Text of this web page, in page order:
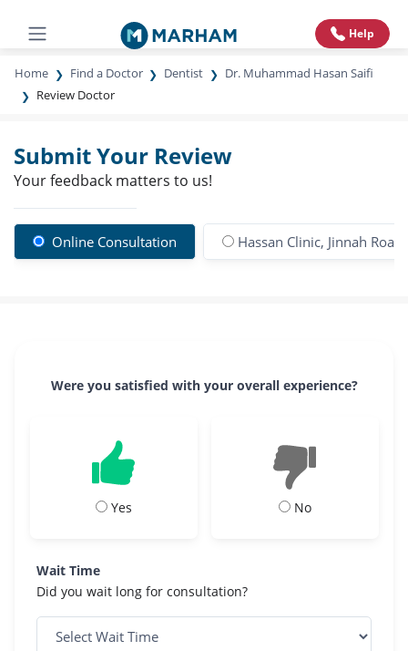
Help
Home Find a Doctor Dentist
Dr. Muhammad Hasan Saifi
Review Doctor
Submit Your Review
Your feedback matters to us!
Online Consultation Hassan Clinic, Jinnah Road
Were you satisfied with your overall experience?
Yes No
Wait Time
Did you wait long for consultation?